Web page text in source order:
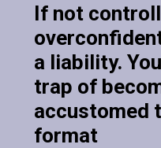
If not
a liability.
trap of
accustomed
format